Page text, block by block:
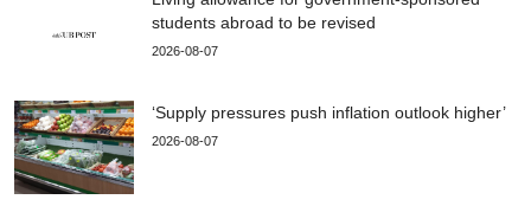
students abroad to be revised
2026-08-07
‘Supply pressures push inflation outlook higher’
2026-08-07